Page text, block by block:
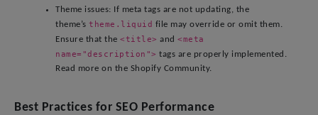
Theme issues: If meta tags are not updating, the
theme’s theme.liquid file may override or omit them.
Ensure that the <title> and <meta
name="description"> tags are properly implemented.
Read more on the Shopify Community.
Best Practices for SEO Performance